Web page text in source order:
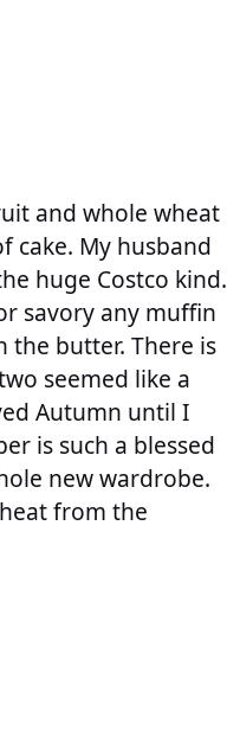
and whole wheat
cake. My husband
huge Costco kind.
savory any muffin
the butter. There is
seemed like a
Autumn until I
is such a blessed
new wardrobe.
from the